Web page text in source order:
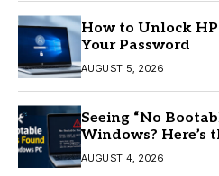
How to Unlock
Your Password
AUGUST 5, 2026
Seeing “No
Windows? Here’s
AUGUST 4, 2026